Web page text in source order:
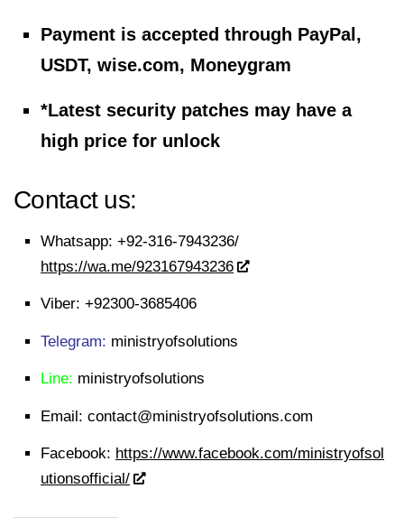
Payment is accepted through PayPal,
USDT, wise.com, Moneygram
*Latest security patches may have a
high price for unlock
Contact us:
Whatsapp: +92-316-7943236/
https://wa.me/923167943236
Viber: +92300-3685406
Telegram: ministryofsolutions
Line: ministryofsolutions
Email: contact@ministryofsolutions.com
Facebook: https://www.facebook.com/ministryofsol
utionsofficial/